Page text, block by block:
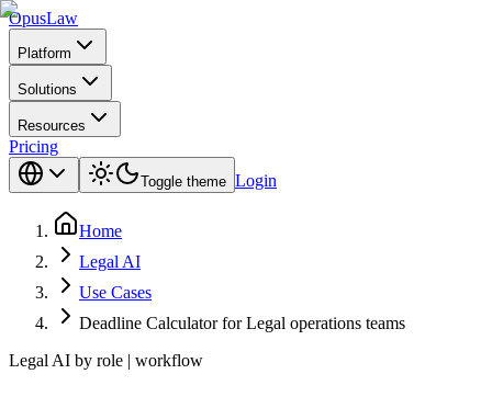
OpusLaw
Platform
Solutions
Resources
Pricing
Toggle theme Login
Home
Legal AI
Use Cases
Deadline Calculator for Legal operations teams
Legal AI by role | workflow